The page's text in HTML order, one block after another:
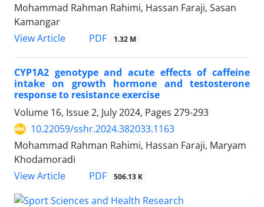
Mohammad Rahman Rahimi, Hassan Faraji, Sasan
Kamangar
View Article
PDF 1.32 M
CYP1A2 genotype and acute effects of caffeine
intake on growth hormone and testosterone
response to resistance exercise
Volume 16, Issue 2, July 2024, Pages 279-293
10.22059/sshr.2024.382033.1163
Mohammad Rahman Rahimi, Hassan Faraji, Maryam
Khodamoradi
View Article
PDF 506.13 K